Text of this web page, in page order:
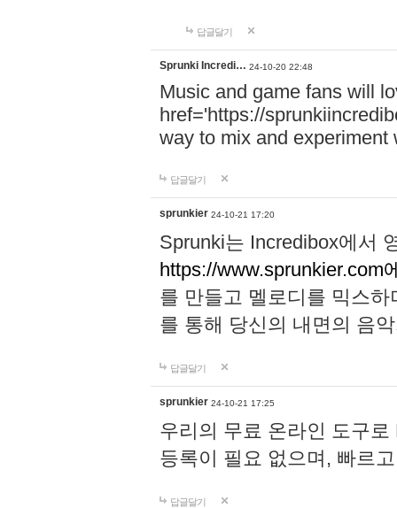
답글달기
Sprunki Incredi… 24-10-20 22:48
Music and game fans will
href='https://
way to mix and experiment
답글달기
sprunkier 24-10-21 17:20
Sprunki는 Incredibox에서
https://www.sprunkier.com
를 만들고 멜로디를 믹스
를 통해 당신의 내면의 음
답글달기
sprunkier 24-10-21 17:25
우리의 무료 온라인 도구
등록이 필요 없으며, 빠르
답글달기